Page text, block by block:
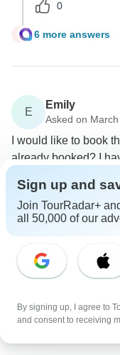
From $2,880
0
S 6 more answers
E
Emily
Asked on
I would like to book
already booked? I
Price / Availability
Ajdinis
The nearest
Yes, you can
E 2 more answers
Sign up and
Join TourRadar+
all 50,000 of our
By signing up, I agree to
and consent to receiving